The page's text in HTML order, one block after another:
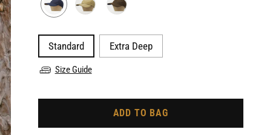
Standard Extra Deep
Size Guide
ADD TO BAG